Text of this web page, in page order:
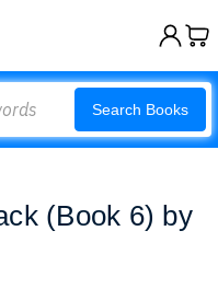
Search Books
(Book 6) by